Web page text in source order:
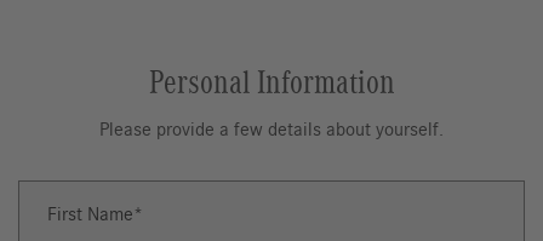
Personal Information
Please provide a few details about yourself.
First Name
First